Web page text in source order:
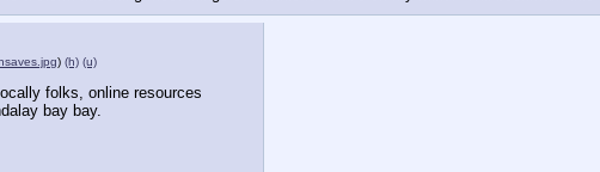
) (h) (u)
folks, online resources
bay bay.